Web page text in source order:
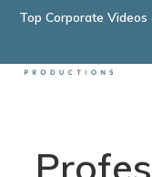
Skip
main
Top Corporate